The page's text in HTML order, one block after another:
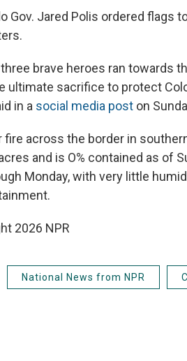
Gov. Jared Polis ordered flags
brave heroes ran towards
ultimate sacrifice to protect
in a social media post on
fire across the border in
and is O% contained as of
Monday, with very little
2026 NPR
National News from NPR